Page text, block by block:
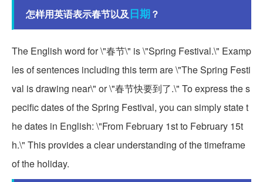
怎样用英语表示春节以及日期？
The English word for \"春节\" is \"Spring Festival.\" Examp
les of sentences including this term are \"The Spring Festi
val is drawing near\" or \"春节快要到了.\" To express the s
pecific dates of the Spring Festival, you can simply state t
he dates in English: \"From February 1st to February 15t
h.\" This provides a clear understanding of the timeframe
of the holiday.